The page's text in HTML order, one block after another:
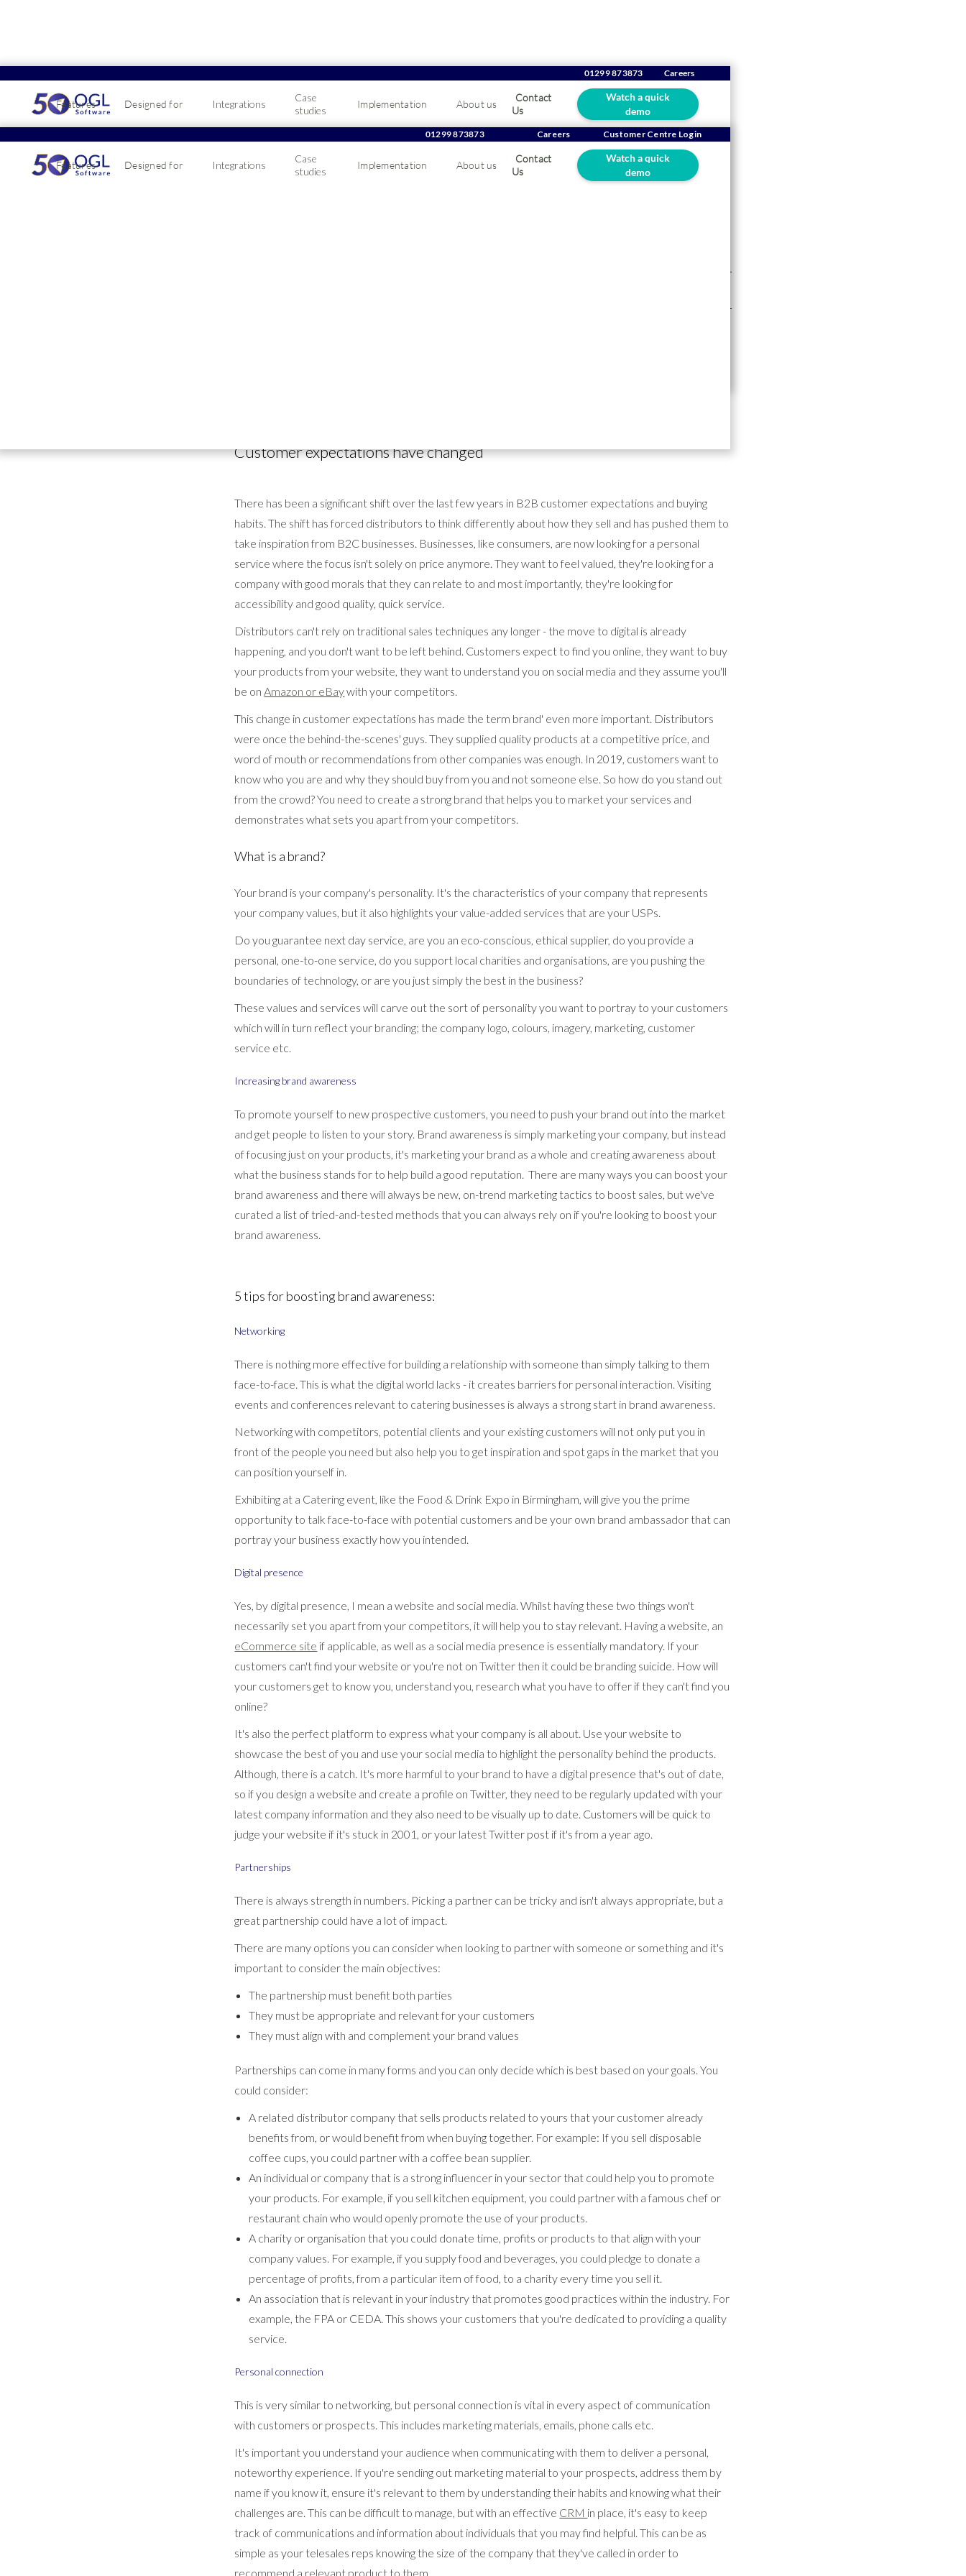
01299 873873 Careers
Features Designed for Integrations
Case
studies
Implementation About us
Contact
Us
Watch a quick
demo
01299 873873 Careers Customer Centre Login
Features Designed for Integrations
Case
studies
Implementation About us
Contact
Us
Watch a quick
demo
Catering Suppliers: Boost Brand
Awareness
Customer expectations have changed
There has been a significant shift over the last few years in B2B customer expectations and buying
habits. The shift has forced distributors to think differently about how they sell and has pushed them to
take inspiration from B2C businesses. Businesses, like consumers, are now looking for a personal
service where the focus isn't solely on price anymore. They want to feel valued, they're looking for a
company with good morals that they can relate to and most importantly, they're looking for
accessibility and good quality, quick service.
Distributors can't rely on traditional sales techniques any longer - the move to digital is already
happening, and you don't want to be left behind. Customers expect to find you online, they want to buy
your products from your website, they want to understand you on social media and they assume you'll
be onAmazon or eBaywith your competitors.
This change in customer expectations has made the term brand' even more important. Distributors
were once the behind-the-scenes' guys. They supplied quality products at a competitive price, and
word of mouth or recommendations from other companies was enough. In 2019, customers want to
know who you are and why they should buy from you and not someone else. So how do you stand out
from the crowd? You need to create a strong brand that helps you to market your services and
demonstrates what sets you apart from your competitors.
What is a brand?
Your brand is your company's personality. It's the characteristics of your company that represents
your company values, but it also highlights your value-added services that are your USPs.
Do you guarantee next day service, are you an eco-conscious, ethical supplier, do you provide a
personal, one-to-one service, do you support local charities and organisations, are you pushing the
boundaries of technology, or are you just simply the best in the business?
These values and services will carve out the sort of personality you want to portray to your customers
which will in turn reflect your branding; the company logo, colours, imagery, marketing, customer
service etc.
Increasing brand awareness
To promote yourself to new prospective customers, you need to push your brand out into the market
and get people to listen to your story. Brand awareness is simply marketing your company, but instead
of focusing just on your products, it's marketing your brand as a whole and creating awareness about
what the business stands for to help build a good reputation. There are many ways you can boost your
brand awareness and there will always be new, on-trend marketing tactics to boost sales, but we've
curated a list of tried-and-tested methods that you can always rely on if you're looking to boost your
brand awareness.
5 tips for boosting brand awareness:
Networking
There is nothing more effective for building a relationship with someone than simply talking to them
face-to-face. This is what the digital world lacks - it creates barriers for personal interaction. Visiting
events and conferences relevant to catering businesses is always a strong start in brand awareness.
Networking with competitors, potential clients and your existing customers will not only put you in
front of the people you need but also help you to get inspiration and spot gaps in the market that you
can position yourself in.
Exhibiting at a Catering event, like the Food & Drink Expo in Birmingham, will give you the prime
opportunity to talk face-to-face with potential customers and be your own brand ambassador that can
portray your business exactly how you intended.
Digital presence
Yes, by digital presence, I mean a website and social media. Whilst having these two things won't
necessarily set you apart from your competitors, it will help you to stay relevant. Having a website, an
eCommerce site if applicable, as well as a social media presence is essentially mandatory. If your
customers can't find your website or you're not on Twitter then it could be branding suicide. How will
your customers get to know you, understand you, research what you have to offer if they can't find you
online?
It's also the perfect platform to express what your company is all about. Use your website to
showcase the best of you and use your social media to highlight the personality behind the products.
Although, there is a catch. It's more harmful to your brand to have a digital presence that's out of date,
so if you design a website and create a profile on Twitter, they need to be regularly updated with your
latest company information and they also need to be visually up to date. Customers will be quick to
judge your website if it's stuck in 2001, or your latest Twitter post if it's from a year ago.
Partnerships
There is always strength in numbers. Picking a partner can be tricky and isn't always appropriate, but a
great partnership could have a lot of impact.
There are many options you can consider when looking to partner with someone or something and it's
important to consider the main objectives:
The partnership must benefit both parties
They must be appropriate and relevant for your customers
They must align with and complement your brand values
Partnerships can come in many forms and you can only decide which is best based on your goals. You
could consider:
A related distributor company that sells products related to yours that your customer already
benefits from, or would benefit from when buying together. For example: If you sell disposable
coffee cups, you could partner with a coffee bean supplier.
An individual or company that is a strong influencer in your sector that could help you to promote
your products. For example, if you sell kitchen equipment, you could partner with a famous chef or
restaurant chain who would openly promote the use of your products.
A charity or organisation that you could donate time, profits or products to that align with your
company values. For example, if you supply food and beverages, you could pledge to donate a
percentage of profits, from a particular item of food, to a charity every time you sell it.
An association that is relevant in your industry that promotes good practices within the industry. For
example, the FPA or CEDA. This shows your customers that you're dedicated to providing a quality
service.
Personal connection
This is very similar to networking, but personal connection is vital in every aspect of communication
with customers or prospects. This includes marketing materials, emails, phone calls etc.
It's important you understand your audience when communicating with them to deliver a personal,
noteworthy experience. If you're sending out marketing material to your prospects, address them by
name if you know it, ensure it's relevant to them by understanding their habits and knowing what their
challenges are. This can be difficult to manage, but with an effective CRM in place, it's easy to keep
track of communications and information about individuals that you may find helpful. This can be as
simple as your telesales reps knowing the size of the company that they've called in order to
recommend a relevant product to them.